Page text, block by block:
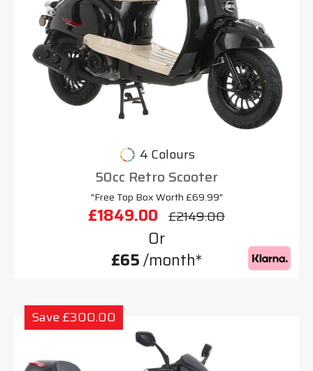
4 Colours
50cc Retro Scooter
"Free Top Box Worth £69.99"
£1849.00 £2149.00
Or
£65/month*
Save £300.00